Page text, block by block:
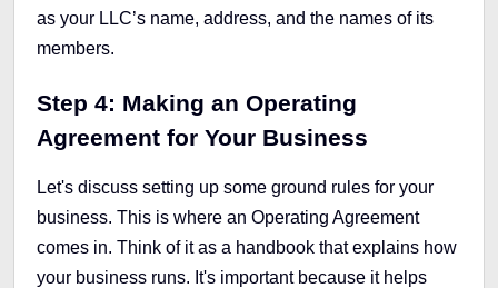
as your LLC’s name, address, and the names of its
members.
Step 4: Making an Operating
Agreement for Your Business
Let's discuss setting up some ground rules for your
business. This is where an Operating Agreement
comes in. Think of it as a handbook that explains how
your business runs. It's important because it helps